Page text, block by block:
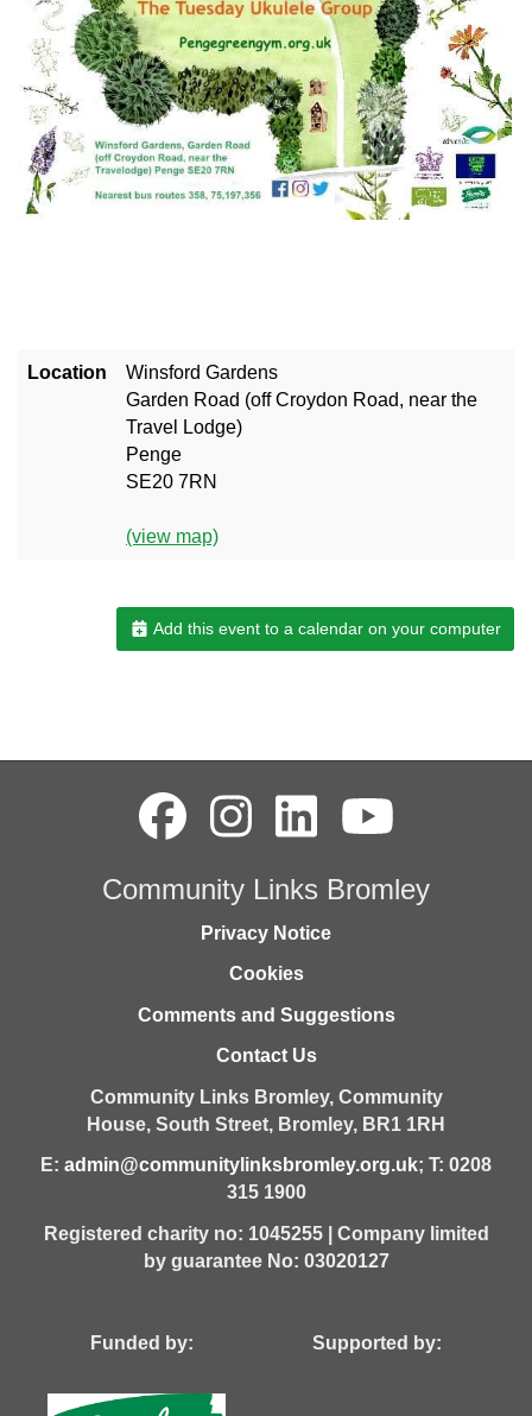
Location
Winsford Gardens
Garden Road (off Croydon Road, near the
Travel Lodge)
Penge
SE20 7RN
(view map)
Add this event to a calendar on your computer
Community Links Bromley
Privacy Notice
Cookies
Comments and Suggestions
Contact Us
Community Links Bromley, Community
House, South Street, Bromley, BR1 1RH
E: admin@communitylinksbromley.org.uk; T: 0208
315 1900
Registered charity no: 1045255 | Company limited
by guarantee No: 03020127
Funded by: Supported by: